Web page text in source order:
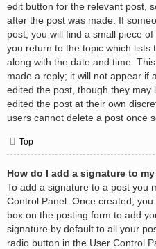
edit button for the relevant post,
after the post was made. If
post, you will find a small piece
you return to the topic which lists
along with the date and time.
made a reply; it will not appear if
edited the post, though they may
edited the post at their own
users cannot delete a post once
Top
How do I add a signature to
To add a signature to a post you
Control Panel. Once created,
box on the posting form to add
signature by default to all your
radio button in the User Control